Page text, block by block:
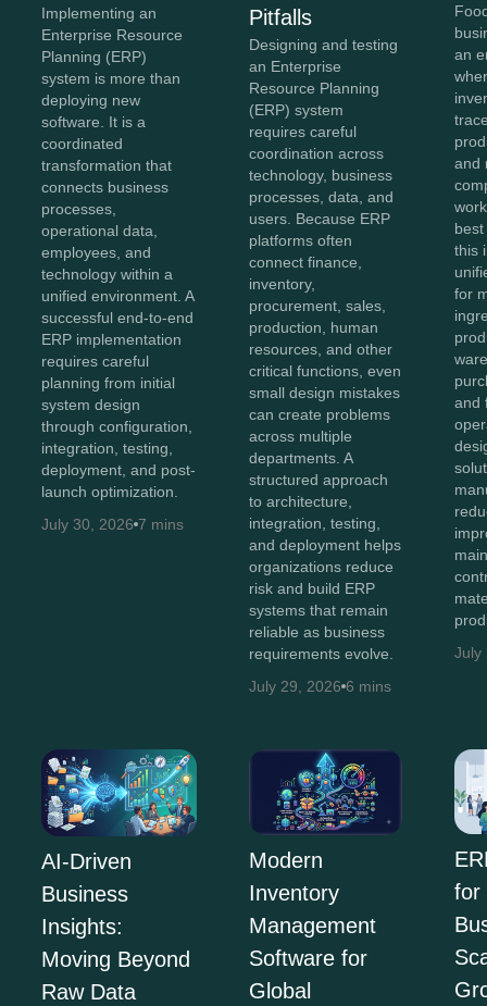
Implementing an
Enterprise Resource
Planning (ERP)
system is more than
deploying new
software. It is a
coordinated
transformation that
connects business
processes,
operational data,
employees, and
technology within a
unified environment. A
successful end-to-end
ERP implementation
requires careful
planning from initial
system design
through configuration,
integration, testing,
deployment, and post-
launch optimization.
July 30, 2026 7 mins
Pitfalls
Designing and testing
an Enterprise
Resource Planning
(ERP) system
requires careful
coordination across
technology, business
processes, data, and
users. Because ERP
platforms often
connect finance,
inventory,
procurement, sales,
production, human
resources, and other
critical functions, even
small design mistakes
can create problems
across multiple
departments. A
structured approach
to architecture,
integration, testing,
and deployment helps
organizations reduce
risk and build ERP
systems that remain
reliable as business
requirements evolve.
July 29, 2026 6 mins
an
and
this
for
and
July
AI-Driven
Business
Insights:
Moving Beyond
Raw Data
Modern
Inventory
Management
Software for
Global
for